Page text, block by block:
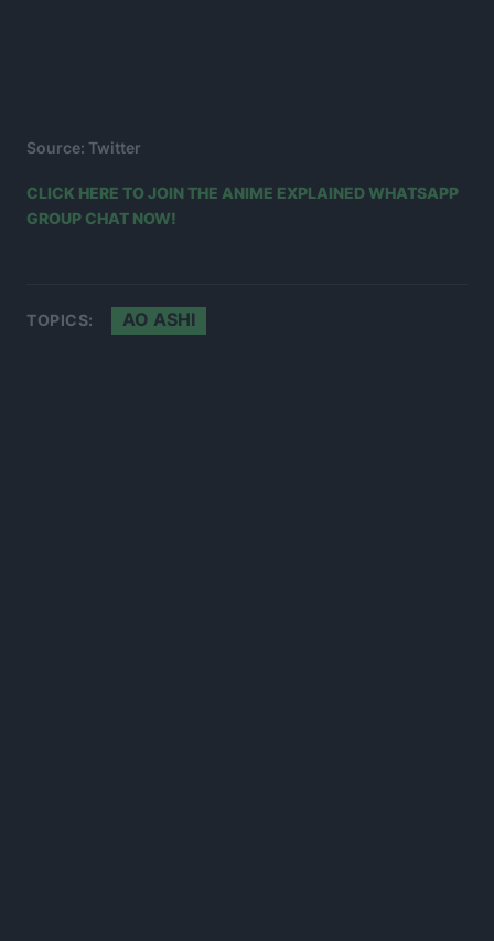
Source: Twitter
CLICK HERE TO JOIN THE ANIME EXPLAINED WHATSAPP
GROUP CHAT NOW!
TOPICS: AO ASHI